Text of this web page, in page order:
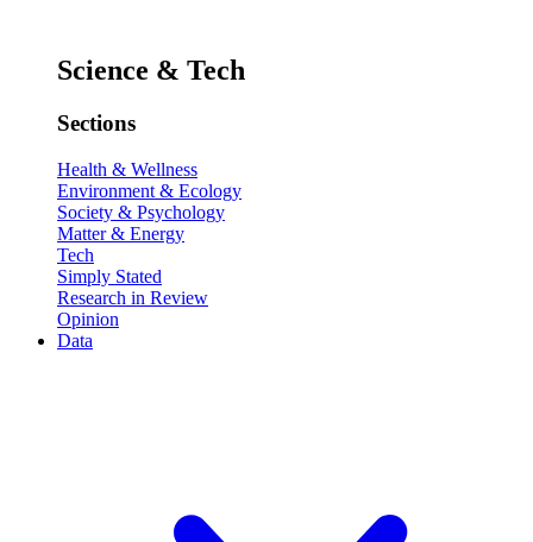
Science & Tech
Sections
Health & Wellness
Environment & Ecology
Society & Psychology
Matter & Energy
Tech
Simply Stated
Research in Review
Opinion
Data